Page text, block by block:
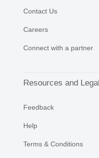
Contact Us
Careers
Connect with a partner
Resources and Legal
Feedback
Help
Terms & Conditions